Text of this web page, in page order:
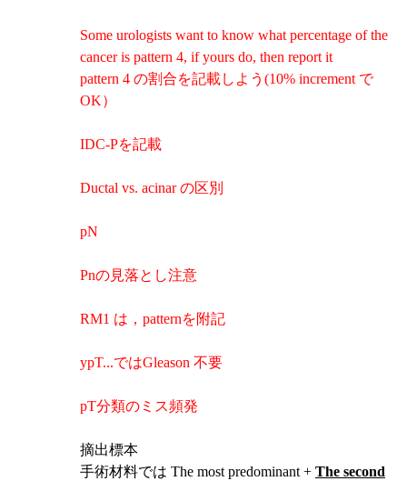
Some urologists want to know what percentage of the
cancer is pattern 4, if yours do, then report it
pattern 4 の割合を記載しよう(10% increment で
OK）
IDC-Pを記載
Ductal vs. acinar の区別
pN
Pnの見落とし注意
RM1 は，patternを附記
ypT...ではGleason 不要
pT分類のミス頻発
摘出標本
手術材料では The most predominant + The second